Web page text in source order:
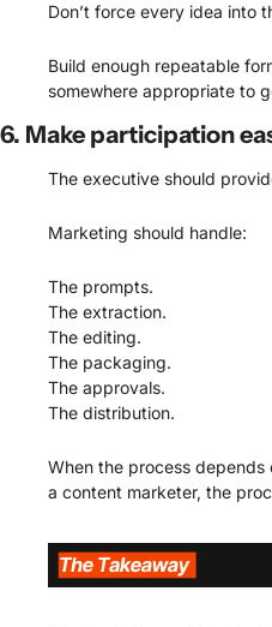
Don’t force every idea into
Build enough repeatable
somewhere appropriate to
6. Make participation
The executive should
Marketing should handle:
The prompts.
The extraction.
The editing.
The packaging.
The approvals.
The distribution.
When the process
a content marketer, the